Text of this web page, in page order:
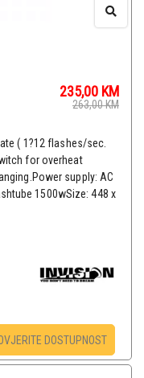
235,00 KM
263,00KM
( 1?12 flashes/sec.
for overheat
supply: AC
1500wSize: 448 x
DOSTUPNOST